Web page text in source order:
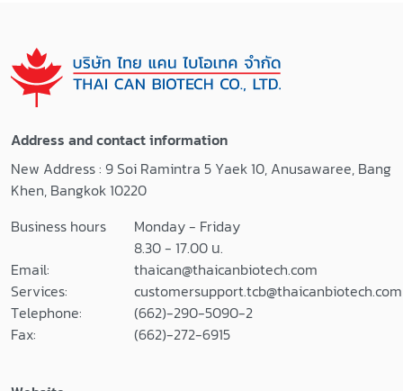
Address and contact information
New Address : 9 Soi Ramintra 5 Yaek 10, Anusawaree, Bang
Khen, Bangkok 10220
Business hours
Monday - Friday
8.30 - 17.00 น.
Email:
thaican@thaicanbiotech.com
Services:
customersupport.tcb@thaicanbiotech.com
Telephone:
(662)-290-5090-2
Fax:
(662)-272-6915